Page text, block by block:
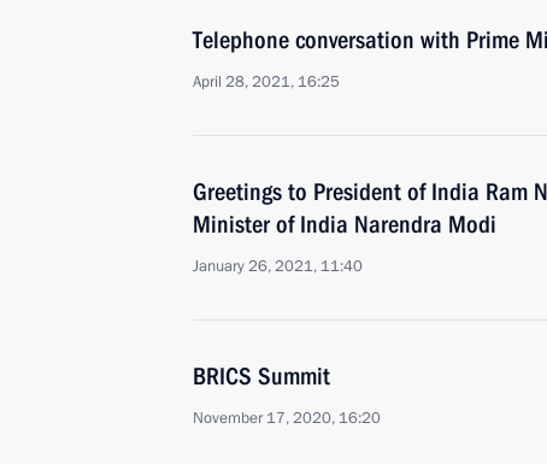
Telephone conversation with Prime
April 28, 2021, 16:25
Greetings to President of India Ram
Minister of India Narendra Modi
January 26, 2021, 11:40
BRICS Summit
November 17, 2020, 16:20